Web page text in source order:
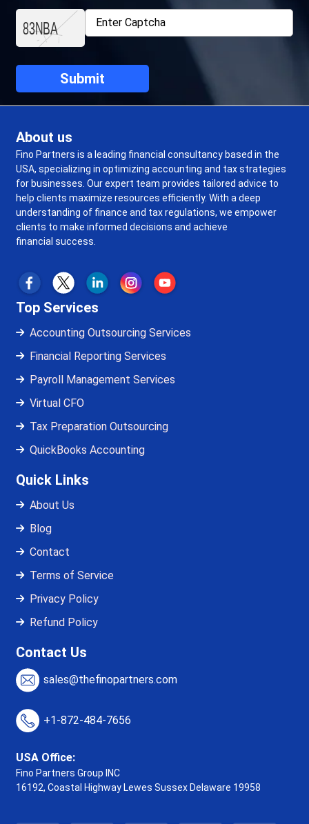
About us
Fino Partners is a leading financial consultancy based in the
USA, specializing in optimizing accounting and tax strategies
for businesses. Our expert team provides tailored advice to
help clients maximize resources efficiently. With a deep
understanding of finance and tax regulations, we empower
clients to make informed decisions and achieve
financial success.
Top Services
Accounting Outsourcing Services
Financial Reporting Services
Payroll Management Services
Virtual CFO
Tax Preparation Outsourcing
QuickBooks Accounting
Quick Links
About Us
Blog
Contact
Terms of Service
Privacy Policy
Refund Policy
Contact Us
sales@thefinopartners.com
+1-872-484-7656
USA Office:
Fino Partners Group INC
16192, Coastal Highway Lewes Sussex Delaware 19958